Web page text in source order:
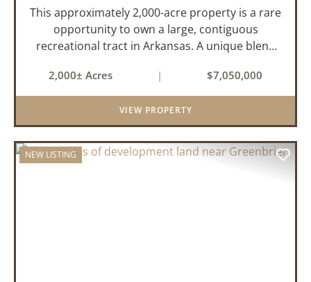
This approximately 2,000-acre property is a rare
opportunity to own a large, contiguous
recreational tract in Arkansas. A unique blend
creeks, ponds, wetlands, hardwood stands, and
miles of interior trail...
2,000± Acres | $7,050,000
VIEW PROPERTY
NEW LISTING